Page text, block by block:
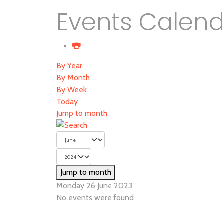
Events
By Year
By Month
By Week
Today
Jump to month
Jump to month
Monday 26 June 2023
No events were found